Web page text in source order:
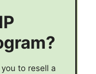
to resell a